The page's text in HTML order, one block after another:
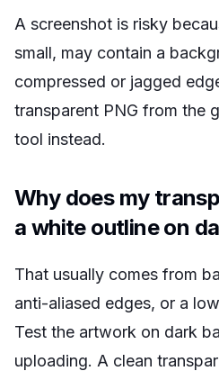
A screenshot is risky
small, may contain a
compressed or jagged
transparent PNG from the
tool instead.
Why does my
a white outline on
That usually comes from
anti-aliased edges, or a
Test the artwork on dark
uploading. A clean